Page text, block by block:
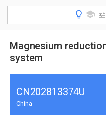
Magnesium
system
CN202813374U
China